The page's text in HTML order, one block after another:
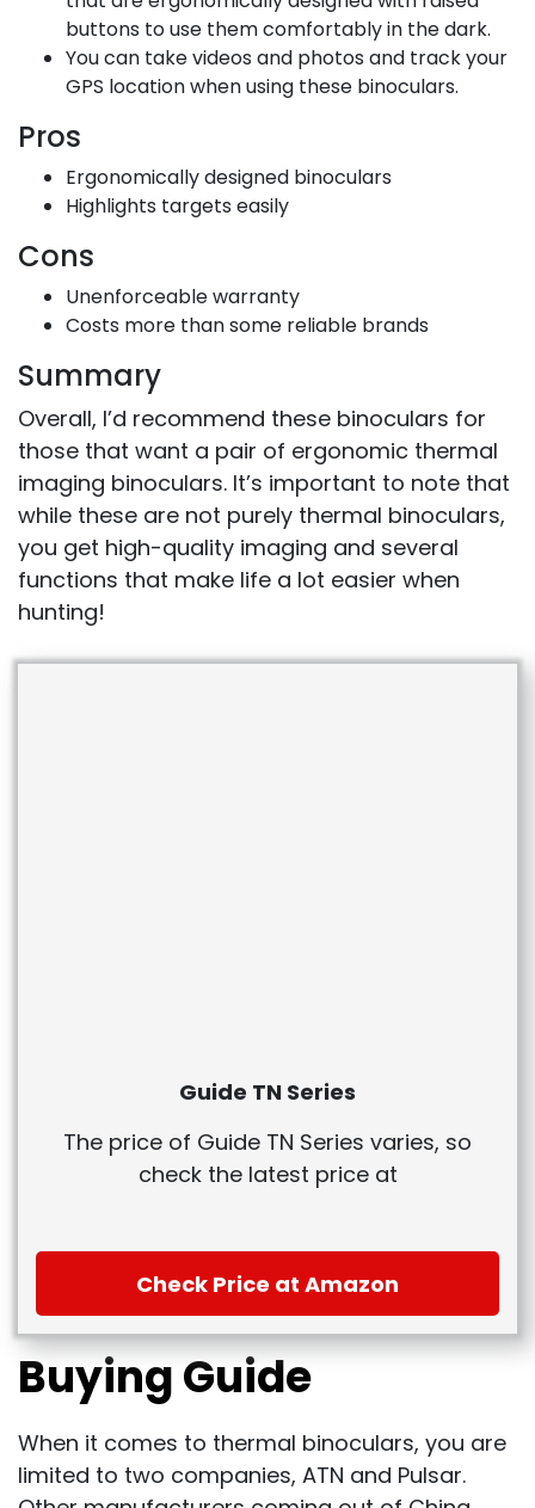
buttons to use them comfortably in the dark.
You can take videos and photos and track your
GPS location when using these binoculars.
Pros
Ergonomically designed binoculars
Highlights targets easily
Cons
Unenforceable warranty
Costs more than some reliable brands
Summary
Overall, I’d recommend these binoculars for
those that want a pair of ergonomic thermal
imaging binoculars. It’s important to note that
while these are not purely thermal binoculars,
you get high-quality imaging and several
functions that make life a lot easier when
hunting!
Guide TN Series
The price of Guide TN Series varies, so
check the latest price at
Check Price at Amazon
Buying Guide
When it comes to thermal binoculars, you are
limited to two companies, ATN and Pulsar.